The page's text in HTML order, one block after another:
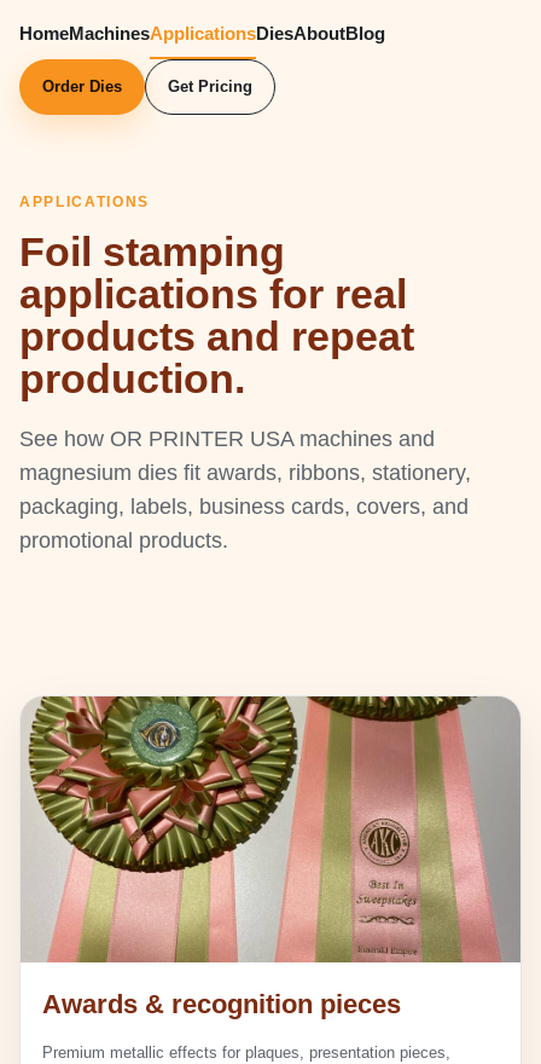
HomeMachinesApplicationsDiesAboutBlog
Order Dies Get Pricing
APPLICATIONS
Foil stamping
applications for real
products and repeat
production.
See how OR PRINTER USA machines and
magnesium dies fit awards, ribbons, stationery,
packaging, labels, business cards, covers, and
promotional products.
Awards & recognition pieces
Premium metallic effects for plaques, presentation pieces,